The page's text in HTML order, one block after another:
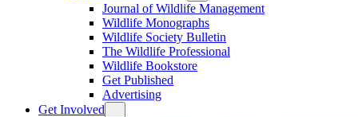
Journal of Wildlife Management
Wildlife Monographs
Wildlife Society Bulletin
The Wildlife Professional
Wildlife Bookstore
Get Published
Advertising
Get Involved